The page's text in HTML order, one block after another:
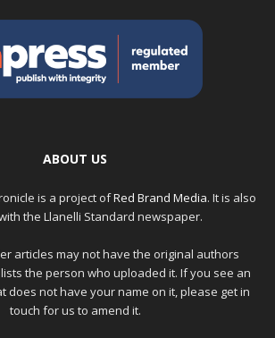
ABOUT US
is a project ofRed Brand Media. It is also
the Llanelli Standard newspaper.
articles may not have the original authors
the person who uploaded it. If you see an
does not have your name on it, please get in
touch for us to amend it.